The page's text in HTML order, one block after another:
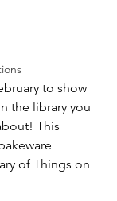
to show
the library you
This
of Things on